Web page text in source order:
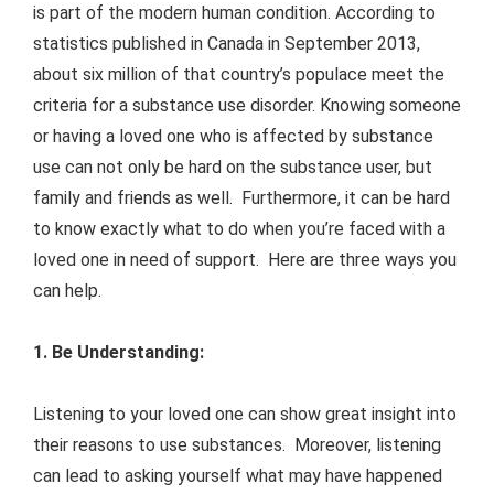
is part of the modern human condition. According to
statistics published in Canada in September 2013,
about six million of that country’s populace meet the
criteria for a substance use disorder. Knowing someone
or having a loved one who is affected by substance
use can not only be hard on the substance user, but
family and friends as well. Furthermore, it can be hard
to know exactly what to do when you’re faced with a
loved one in need of support. Here are three ways you
can help.
1. Be Understanding:
Listening to your loved one can show great insight into
their reasons to use substances. Moreover, listening
can lead to asking yourself what may have happened